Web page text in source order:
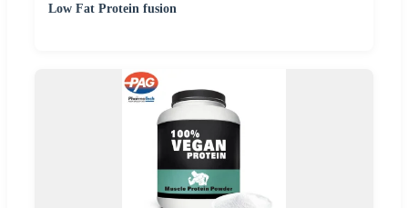
Low Fat Protein fusion